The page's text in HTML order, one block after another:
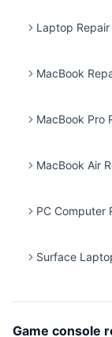
Laptop Repair
MacBook
MacBook Pro
MacBook Air
PC Computer
Surface
Game console